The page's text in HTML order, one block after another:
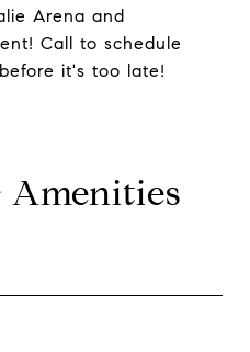
Arena and
Call to schedule
it's too late!
Amenities